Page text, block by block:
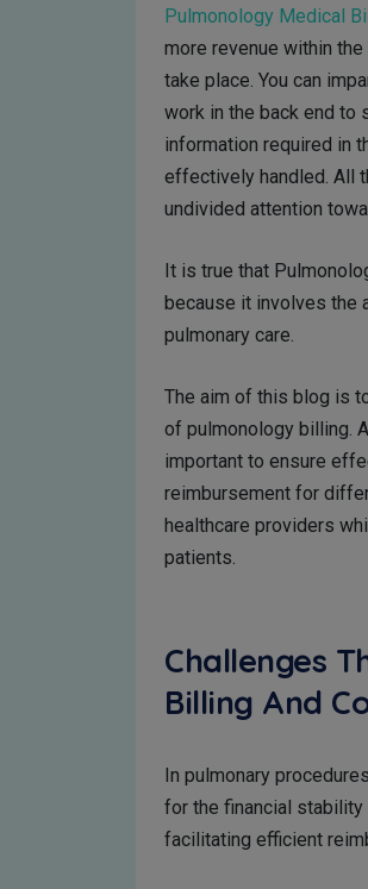
Pulmonology Medical
more revenue within
take place. You can
work in the back end to
information required in
effectively handled. All
undivided attention
It is true that
because it involves the
pulmonary care.
The aim of this blog is
of pulmonology billing.
important to ensure
reimbursement for
healthcare providers
patients.
Challenges
Billing And
In pulmonary
for the financial stability
facilitating efficient